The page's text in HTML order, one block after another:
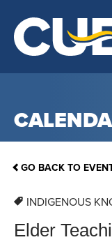
GO BACK TO
INDIGENOUS
Elder